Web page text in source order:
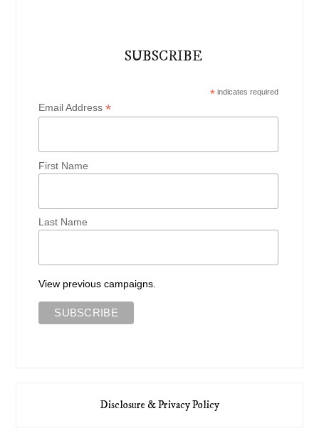
SUBSCRIBE
*indicates required
Email Address*
First Name
Last Name
View previous campaigns.
Disclosure & Privacy Policy